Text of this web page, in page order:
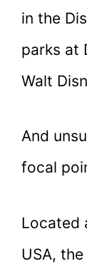
in the
parks at
Walt
And
focal
Located
USA, the